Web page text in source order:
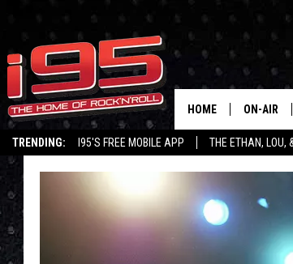
TRENDING: I95'S FREE MOBILE APP THE ETHAN, LOU,
HOME ON-AIR
SHOWS
LOU